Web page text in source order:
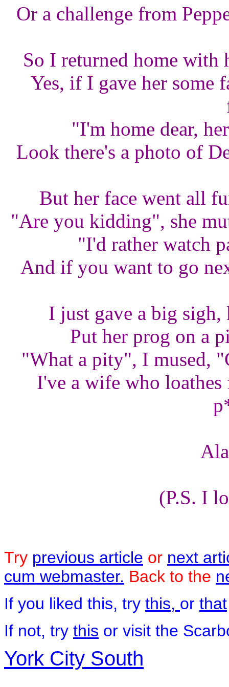
Or a challenge from
So I returned home with
Yes, if I gave her some
"I'm home dear,
Look there's a photo of
But her face went all
"Are you kidding", she
"I'd rather watch
And if you want to go
I just gave a big
Put her prog on a
"What a pity", I mused,
I've a wife who
(P.S. I
Try previous article or next
cum webmaster. Back to the
If you liked this, try this, or that
If not, try this or visit the
York City South